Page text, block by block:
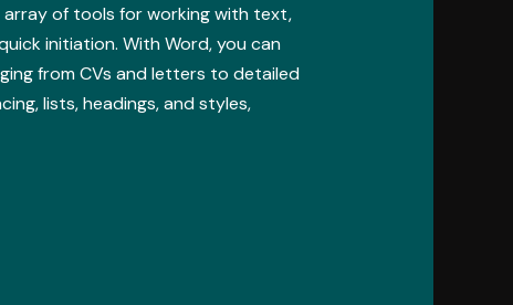
of tools for working with text,
initiation. With Word, you can
from CVs and letters to detailed
lists, headings, and styles,